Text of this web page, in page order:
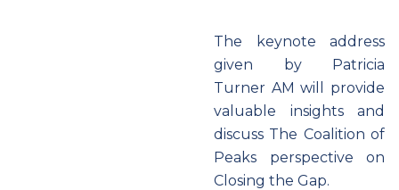
The keynote address
given by Patricia
Turner AM will provide
valuable insights and
discuss The Coalition of
Peaks perspective on
Closing the Gap.